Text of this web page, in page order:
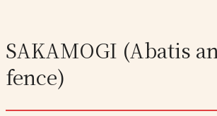
SAKAMOGI (Abatis
fence)